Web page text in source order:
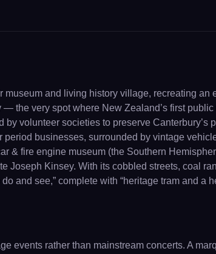
museum and living history village, recreating
the very spot where New Zealand’s first
volunteer societies to preserve
businesses, surrounded by vintage
& fire engine museum (the Southern
Joseph Kinsey. With its cobbled streets, coal
and see,” complete with “heritage tram and a
events rather than mainstream concerts. A